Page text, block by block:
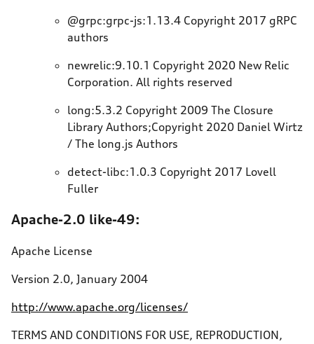
@grpc:grpc-js:1.13.4 Copyright 2017 gRPC
authors
newrelic:9.10.1 Copyright 2020 New Relic
Corporation. All rights reserved
long:5.3.2 Copyright 2009 The Closure
Library Authors;Copyright 2020 Daniel Wirtz
/ The long.js Authors
detect-libc:1.0.3 Copyright 2017 Lovell
Fuller
Apache-2.0 like-49:
Apache License
Version 2.0, January 2004
http://www.apache.org/licenses/
TERMS AND CONDITIONS FOR USE, REPRODUCTION,